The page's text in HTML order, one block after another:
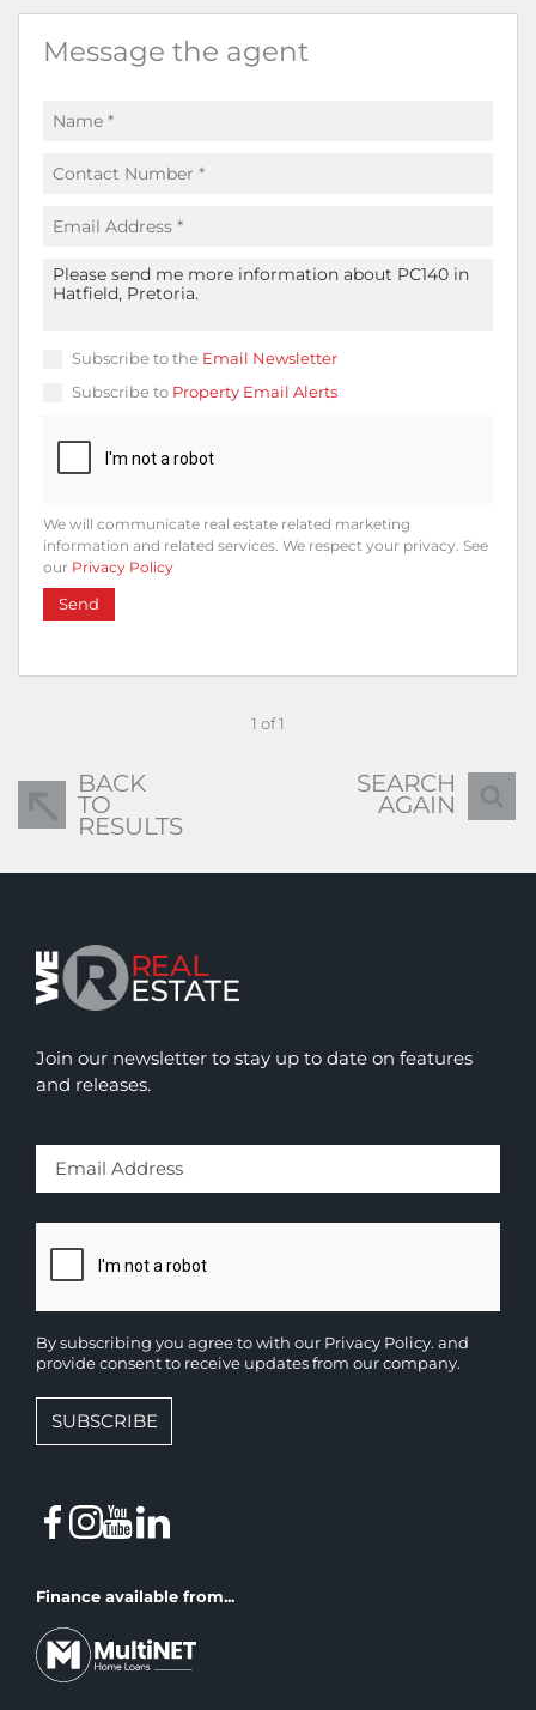
Message the agent
Subscribe to the Email Newsletter
Subscribe to Property Email Alerts
We will communicate real estate related marketing
information and related services. We respect your privacy. See
our Privacy Policy
Send
1 of 1
BACK
TO
RESULTS
SEARCH
AGAIN
Join our newsletter to stay up to date on features
and releases.
By subscribing you agree to with our Privacy Policy. and
provide consent to receive updates from our company.
SUBSCRIBE
Finance available from...